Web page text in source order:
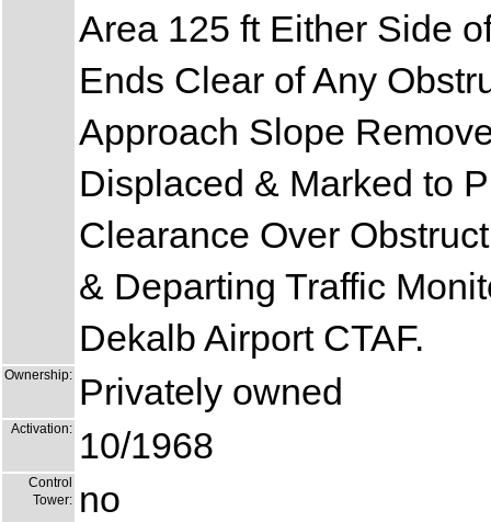
Area 125 ft Either Side
Ends Clear of Any
Approach Slope
Displaced & Marked to
Clearance Over
& Departing Traffic
Dekalb Airport CTAF.
Ownership: Privately owned
Activation: 10/1968
Control
Tower: no